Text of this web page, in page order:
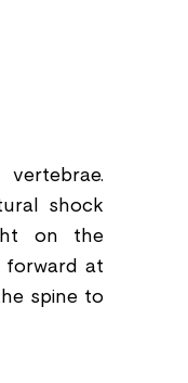
shock
on the
forward at
spine to